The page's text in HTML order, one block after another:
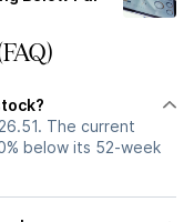
The current
below its 52-week